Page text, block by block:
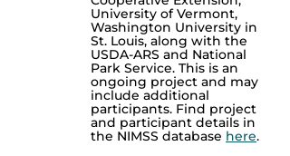
University of Vermont,
Washington University in
St. Louis, along with the
USDA-ARS and National
Park Service. This is an
ongoing project and may
include additional
participants. Find project
and participant details in
the NIMSS database here.